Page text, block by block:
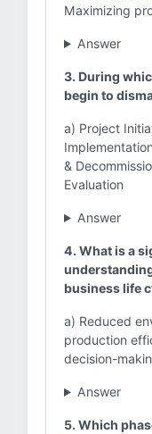
Maximizing
Answer
3. During
begin to
a) Project
&
Evaluation
Answer
4. What is a
business life
a) Reduced
production
decision-
Answer
5. Which